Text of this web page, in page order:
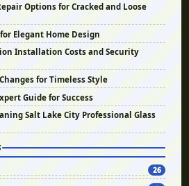
Options for Cracked and Loose
Elegant Home Design
Installation Costs and Security
for Timeless Style
Guide for Success
Salt Lake City Professional Glass
26